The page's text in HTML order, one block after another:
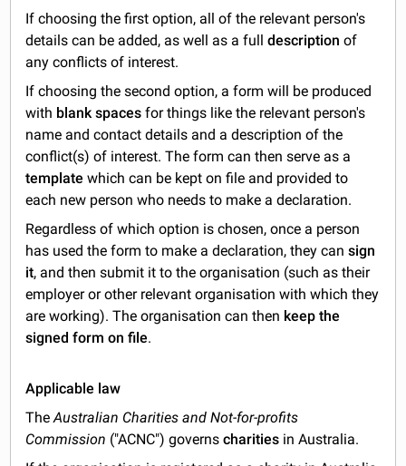
If choosing the first option, all of the relevant person's
details can be added, as well as a fulldescription of
any conflicts of interest.
If choosing the second option, a form will be produced
with blank spaces for things like the relevant person's
name and contact details and a description of the
conflict(s) of interest. The form can then serve as a
template which can be kept on file and provided to
each new person who needs to make a declaration.
Regardless of which option is chosen, once a person
has used the form to make a declaration, they cansign
it, and then submit it to the organisation (such as their
employer or other relevant organisation with which they
are working). The organisation can then keep the
signed form on file.
Applicable law
TheAustralian Charities and Not-for-profits
Commission ("ACNC") governscharities in Australia.